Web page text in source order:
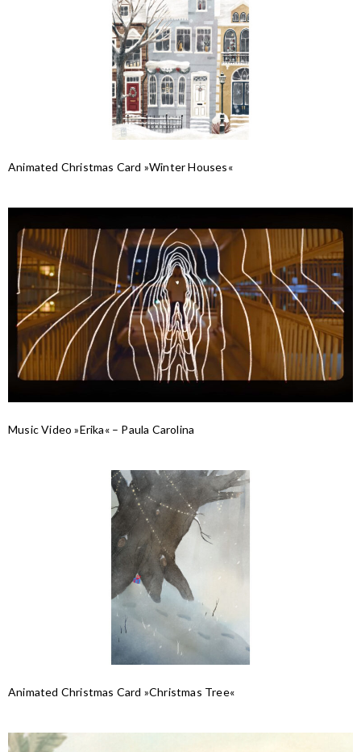
Animated Christmas Card »Winter Houses«
Music Video »Erika« – Paula Carolina
Animated Christmas Card »Christmas Tree«